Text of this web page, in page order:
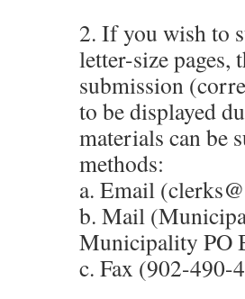
2. If you wish to
letter-size pages,
submission
to be displayed
materials can be
methods:
a. Email
b. Mail
Municipality PO
c. Fax (902-490-